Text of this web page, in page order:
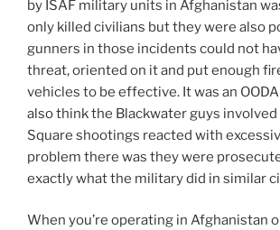
by ISAF military units in Afghanistan
only killed civilians but they were also
gunners in those incidents could not
threat, oriented on it and put enough
vehicles to be effective. It was an
also think the Blackwater guys
Square shootings reacted with
problem there was they were
exactly what the military did in similar
When you’re operating in Afghanistan